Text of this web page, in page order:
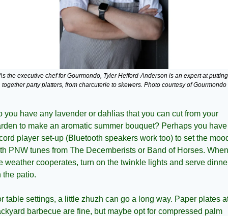
the executive chef for Gourmondo, Tyler Hefford-Anderson is an expert at putting
together party platters, from charcuterie to skewers. Photo courtesy of Gourmondo
you have any lavender or dahlias that you can cut from your
to make an aromatic summer bouquet? Perhaps you
player set-up (Bluetooth speakers work too) to set the
PNW tunes from The Decemberists or Band of Horses. When
weather cooperates, turn on the twinkle lights and serve
the patio.
table settings, a little zhuzh can go a long way. Paper plates
barbecue are fine, but maybe opt for compressed palm